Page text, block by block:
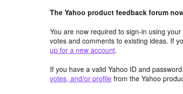
The Yahoo product feedback forum
You are now required to sign-in using
votes and comments to existing ideas. If
up for a new account.
If you have a valid Yahoo ID and
votes, and/or profile from the Yahoo